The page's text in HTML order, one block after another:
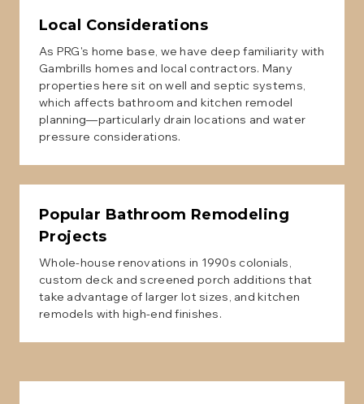
Local Considerations
As PRG's home base, we have deep familiarity with
Gambrills homes and local contractors. Many
properties here sit on well and septic systems,
which affects bathroom and kitchen remodel
planning—particularly drain locations and water
pressure considerations.
Popular Bathroom Remodeling
Projects
Whole-house renovations in 1990s colonials,
custom deck and screened porch additions that
take advantage of larger lot sizes, and kitchen
remodels with high-end finishes.